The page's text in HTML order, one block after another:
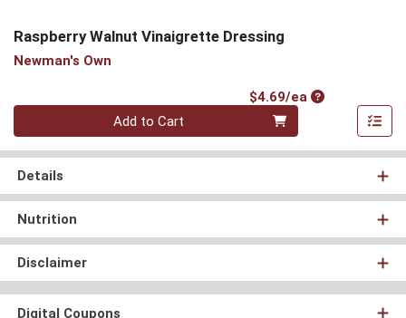
Raspberry Walnut Vinaigrette Dressing
Newman's Own
$4.69/eaProduct Price
Quantity 0
Add to Cart
Details
Nutrition
Disclaimer
Digital Coupons